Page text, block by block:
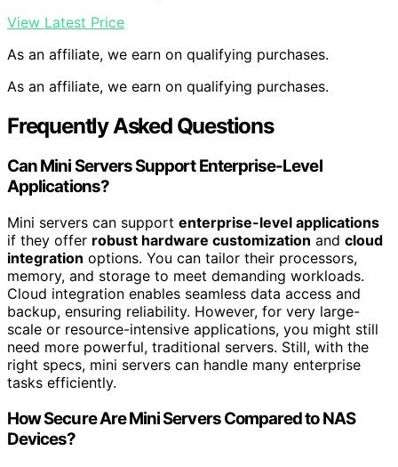
View Latest Price
As an affiliate, we earn on qualifying purchases.
As an affiliate, we earn on qualifying purchases.
Frequently Asked Questions
Can Mini Servers Support Enterprise-Level
Applications?
Mini servers can support enterprise-level applications
if they offer robust hardware customization and cloud
integration options. You can tailor their processors,
memory, and storage to meet demanding workloads.
Cloud integration enables seamless data access and
backup, ensuring reliability. However, for very large-
scale or resource-intensive applications, you might still
need more powerful, traditional servers. Still, with the
right specs, mini servers can handle many enterprise
tasks efficiently.
How Secure Are Mini Servers Compared to NAS
Devices?